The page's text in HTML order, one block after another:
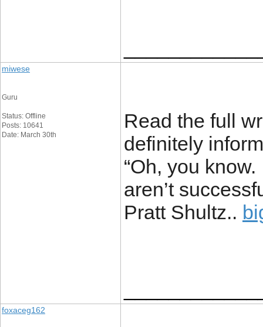
miwese
Guru
Status: Offline
Posts: 10641
Date: March 30th
Read the full
definitely
“Oh, you
aren’t
Pratt Shultz..
foxaceg162